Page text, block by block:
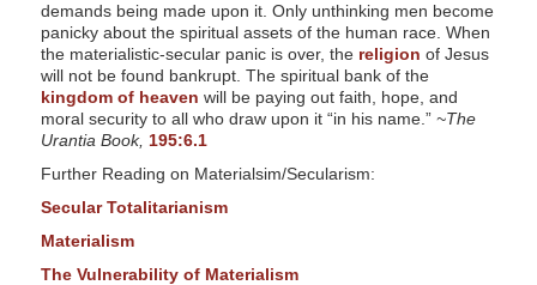
s
i
b
i
l
i
t
y
demands being made upon it. Only unthinking men become
panicky about the spiritual assets of the human race. When
the materialistic-secular panic is over, the religion of Jesus
will not be found bankrupt. The spiritual bank of the
kingdom of heaven will be paying out faith, hope, and
moral security to all who draw upon it “in his name.” ~The
Urantia Book, 195:6.1
Further Reading on Materialsim/Secularism:
Secular Totalitarianism
Materialism
The Vulnerability of Materialism